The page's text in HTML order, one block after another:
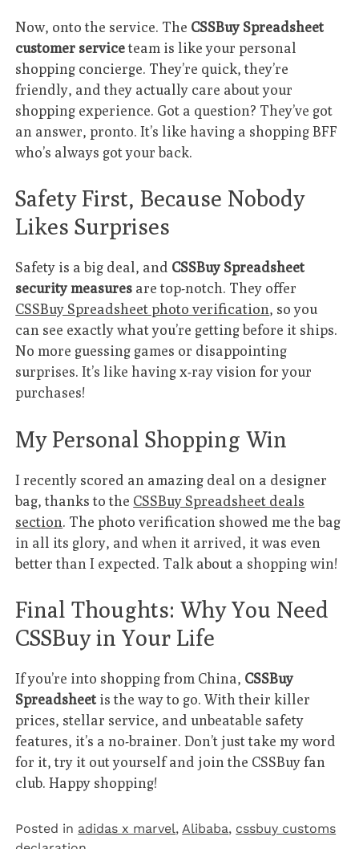
Now, onto the service. The CSSBuy Spreadsheet
customer serviceteam is like your personal
shopping concierge. They’re quick, they’re
friendly, and they actually care about your
shopping experience. Got a question? They’ve got
an answer, pronto. It’s like having a shopping BFF
who’s always got your back.
Safety First, Because Nobody
Likes Surprises
Safety is a big deal, and CSSBuy Spreadsheet
security measures are top-notch. They offer
CSSBuy Spreadsheet photo verification, so you
can see exactly what you’re getting before it ships.
No more guessing games or disappointing
surprises. It’s like having x-ray vision for your
purchases!
My Personal Shopping Win
I recently scored an amazing deal on a designer
bag, thanks to the CSSBuy Spreadsheet deals
section. The photo verification showed me the bag
in all its glory, and when it arrived, it was even
better than I expected. Talk about a shopping win!
Final Thoughts: Why You Need
CSSBuy in Your Life
If you’re into shopping from China, CSSBuy
Spreadsheetis the way to go. With their killer
prices, stellar service, and unbeatable safety
features, it’s a no-brainer. Don’t just take my word
for it, try it out yourself and join the CSSBuy fan
club. Happy shopping!
Posted in adidas x marvel,Alibaba, cssbuy customs